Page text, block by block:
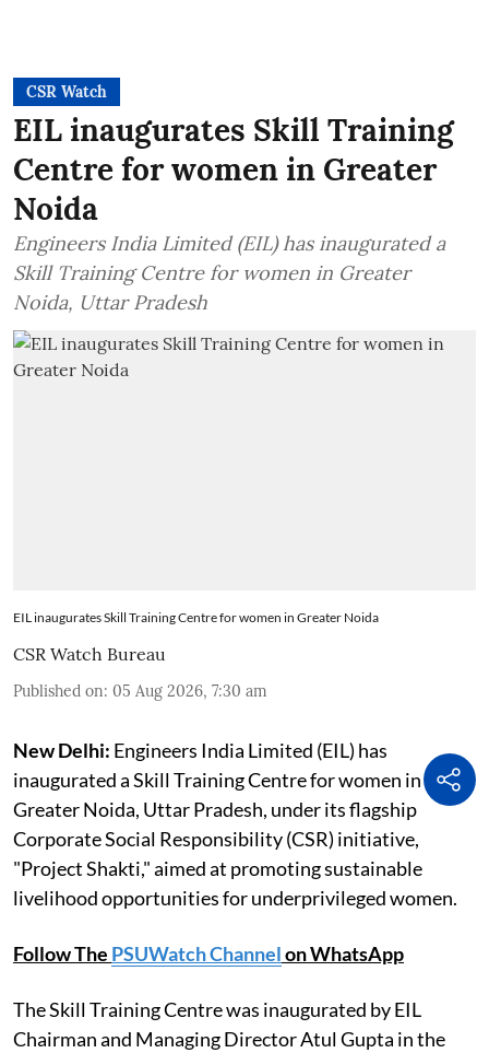
CSR Watch
EIL inaugurates Skill Training
Centre for women in Greater
Noida
Engineers India Limited (EIL) has inaugurated a
Skill Training Centre for women in Greater
Noida, Uttar Pradesh
EIL inaugurates Skill Training Centre for women in Greater Noida
CSR Watch Bureau
Published on: 05 Aug 2026, 7:30 am
New Delhi: Engineers India Limited (EIL) has
inaugurated a Skill Training Centre for women in
Greater Noida, Uttar Pradesh, under its flagship
Corporate Social Responsibility (CSR) initiative,
"Project Shakti," aimed at promoting sustainable
livelihood opportunities for underprivileged women.
Follow The PSUWatch Channelon WhatsApp
The Skill Training Centre was inaugurated by EIL
Chairman and Managing Director Atul Gupta in the